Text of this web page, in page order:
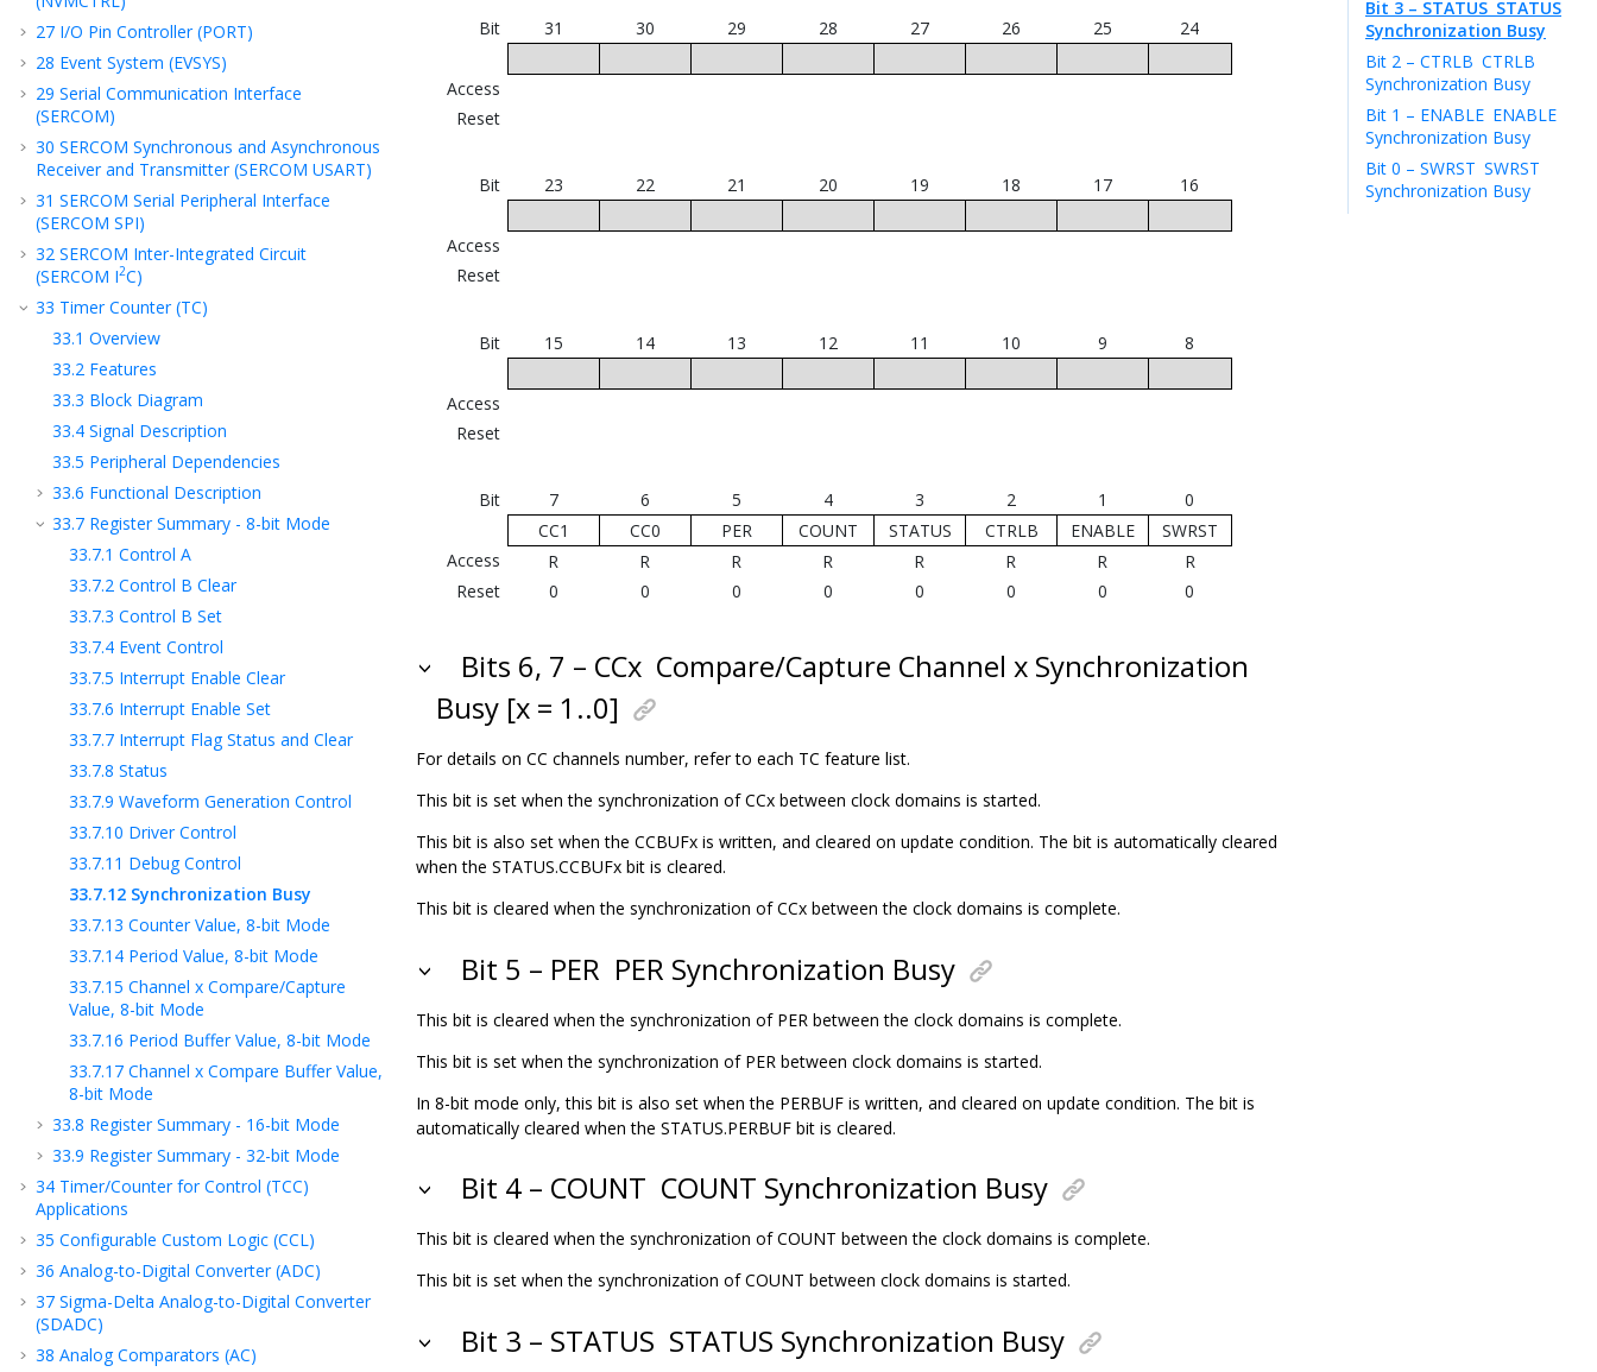
27 I/O Pin Controller (PORT)
28 Event System (EVSYS)
29 Serial Communication Interface
(SERCOM)
30 SERCOM Synchronous and Asynchronous
Receiver and Transmitter (SERCOM USART)
31 SERCOM Serial Peripheral Interface
(SERCOM SPI)
32 SERCOM Inter-Integrated Circuit
(SERCOM I2C)
33 Timer Counter (TC)
33.1 Overview
33.2 Features
33.3 Block Diagram
33.4 Signal Description
33.5 Peripheral Dependencies
33.6 Functional Description
33.7 Register Summary - 8-bit Mode
33.7.1 Control A
33.7.2 Control B Clear
33.7.3 Control B Set
33.7.4 Event Control
33.7.5 Interrupt Enable Clear
33.7.6 Interrupt Enable Set
33.7.7 Interrupt Flag Status and Clear
33.7.8 Status
33.7.9 Waveform Generation Control
33.7.10 Driver Control
33.7.11 Debug Control
33.7.12 Synchronization Busy
33.7.13 Counter Value, 8-bit Mode
33.7.14 Period Value, 8-bit Mode
33.7.15 Channel x Compare/Capture
Value, 8-bit Mode
33.7.16 Period Buffer Value, 8-bit Mode
33.7.17 Channel x Compare Buffer Value,
8-bit Mode
33.8 Register Summary - 16-bit Mode
33.9 Register Summary - 32-bit Mode
34 Timer/Counter for Control (TCC)
Applications
35 Configurable Custom Logic (CCL)
36 Analog-to-Digital Converter (ADC)
37 Sigma-Delta Analog-to-Digital Converter
(SDADC)
38 Analog Comparators (AC)
Bit 31 30 29 28 27 26 25 24
Access
Reset
Bit 23 22 21 20 19 18 17 16
Access
Reset
Bit 15 14 13 12 11 10 9 8
Access
Reset
Bit 7 6 5 4 3 2 1
0
CC1
CC0 PER COUNT STATUS CTRLB ENABLE
SWRST
Access
R R R R R R R
R
Reset
0 0 0 0 0 0 0 0
Bits 6, 7 – CCx Compare/Capture Channel x Synchronization
Busy [x = 1..0]
For details on CC channels number, refer to each TC feature list.
This bit is set when the synchronization of CCx between clock domains is started.
This bit is also set when the CCBUFx is written, and cleared on update condition. The bit is automatically cleared
when the STATUS.CCBUFx bit is cleared.
This bit is cleared when the synchronization of CCx between the clock domains is complete.
Bit 5 – PER PER Synchronization Busy
This bit is cleared when the synchronization of PER between the clock domains is complete.
This bit is set when the synchronization of PER between clock domains is started.
In 8-bit mode only, this bit is also set when the PERBUF is written, and cleared on update condition. The bit is
automatically cleared when the STATUS.PERBUF bit is cleared.
Bit 4 – COUNT COUNT Synchronization Busy
This bit is cleared when the synchronization of COUNT between the clock domains is complete.
This bit is set when the synchronization of COUNT between clock domains is started.
Bit 3 – STATUS STATUS Synchronization Busy
Bit 3 – STATUS STATUS
Synchronization Busy
Bit 2 – CTRLB CTRLB
Synchronization Busy
Bit 1 – ENABLE ENABLE
Synchronization Busy
Bit 0 – SWRST SWRST
Synchronization Busy